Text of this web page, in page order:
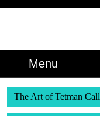
Menu
The Art of Tetman